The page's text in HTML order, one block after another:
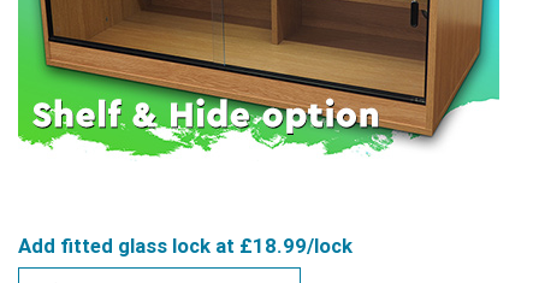
Add fitted glass lock at £18.99/lock